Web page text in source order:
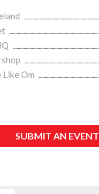
Like Om
SUBMIT AN EVENT